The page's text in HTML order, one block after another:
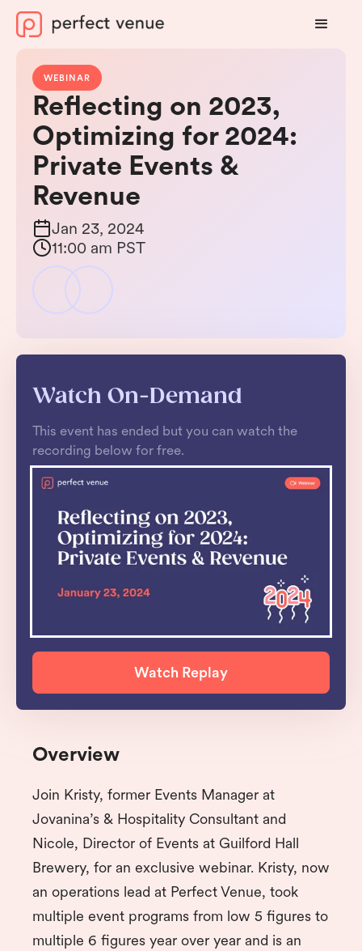
WEBINAR
Reflecting on 2023,
Optimizing for 2024:
Private Events &
Revenue
Jan 23, 2024
11:00 am PST
Watch On-Demand
This event has ended but you can watch the
recording below for free.
Watch Replay
Overview
Join Kristy, former Events Manager at
Jovanina’s & Hospitality Consultant and
Nicole, Director of Events at Guilford Hall
Brewery, for an exclusive webinar. Kristy, now
an operations lead at Perfect Venue, took
multiple event programs from low 5 figures to
multiple 6 figures year over year and is an